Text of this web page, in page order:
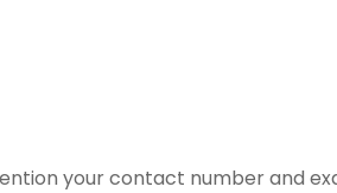
your contact number and